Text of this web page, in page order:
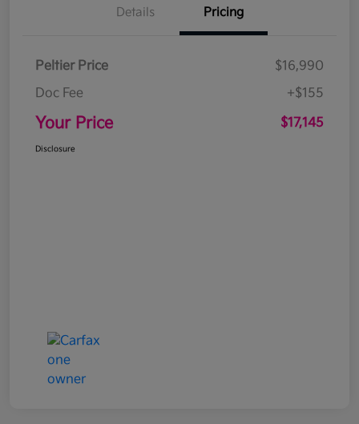
Details Pricing
Peltier Price
$16,990
Doc Fee
+$155
Your Price $17,145
Disclosure